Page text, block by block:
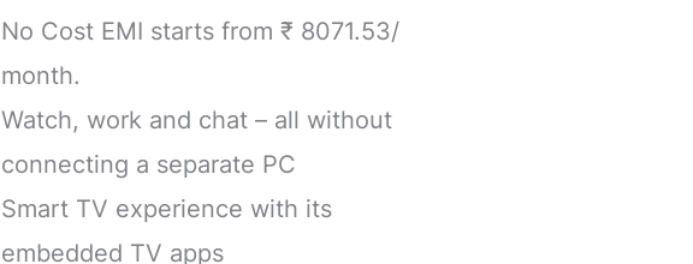
No Cost EMI starts from ₹ 8071.53/
month.
Watch, work and chat – all without
connecting a separate PC
Smart TV experience with its
embedded TV apps